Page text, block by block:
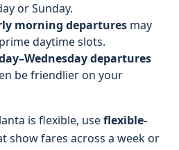
or Sunday.
morning departures may
daytime slots.
departures
be friendlier on your
is flexible, useflexible-
show fares across a week or